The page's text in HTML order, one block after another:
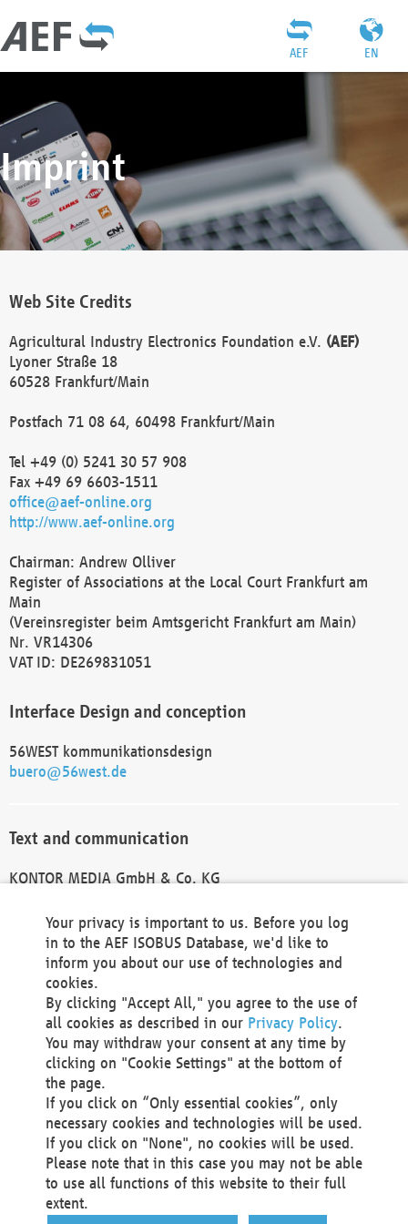
EN
AEF
Imprint
Web Site Credits
Agricultural Industry Electronics Foundation e.V. (AEF)
Lyoner Straße 18
60528 Frankfurt/Main
Postfach 71 08 64, 60498 Frankfurt/Main
Tel +49 (0) 5241 30 57 908
Fax +49 69 6603-1511
office@aef-online.org
http://www.aef-online.org
Chairman: Andrew Olliver
Register of Associations at the Local Court Frankfurt am
Main
(Vereinsregister beim Amtsgericht Frankfurt am Main)
Nr. VR14306
VAT ID: DE269831051
Interface Design and conception
56WEST kommunikationsdesign
buero@56west.de
Text and communication
KONTOR MEDIA GmbH & Co. KG
Technical Realization and Hosting
Materna Information & Communications SE
Voßkuhle 37
44141 Dortmund
Germany
Tel +49 231 5599-00
Fax +49 231 5599-100
marketing@materna.de
http://www.materna.de
Local Court Dortmund: HRB 30301
VAT ID: DE 124 904 070
Your privacy is important to us. Before you log
in to the AEF ISOBUS Database, we'd like to
inform you about our use of technologies and
cookies.
By clicking "Accept All," you agree to the use of
all cookies as described in our Privacy Policy.
You may withdraw your consent at any time by
clicking on "Cookie Settings" at the bottom of
the page.
If you click on “Only essential cookies”, only
necessary cookies and technologies will be used.
If you click on "None", no cookies will be used.
Please note that in this case you may not be able
to use all functions of this website to their full
extent.